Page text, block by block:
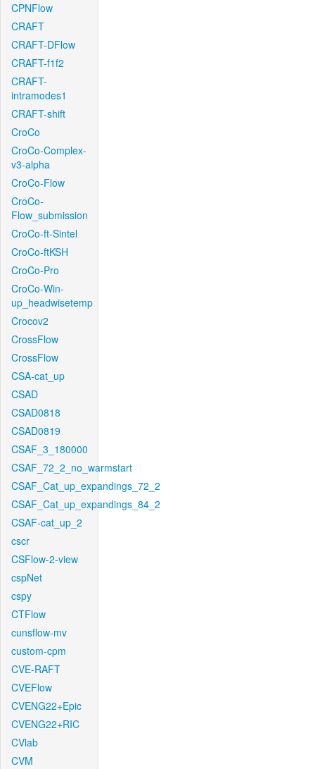
CPNFlow
CRAFT
CRAFT-DFlow
CRAFT-f1f2
CRAFT-
intramodes1
CRAFT-shift
CroCo
CroCo-Complex-
v3-alpha
CroCo-Flow
CroCo-
Flow_submission
CroCo-ft-Sintel
CroCo-ftKSH
CroCo-Pro
CroCo-Win-
up_headwisetemp
Crocov2
CrossFlow
CrossFlow
CSA-cat_up
CSAD
CSAD0818
CSAD0819
CSAF_3_180000
CSAF_72_2_no_warmstart
CSAF_Cat_up_expandings_72_2
CSAF_Cat_up_expandings_84_2
CSAF-cat_up_2
cscr
CSFlow-2-view
cspNet
cspy
CTFlow
cunsflow-mv
custom-cpm
CVE-RAFT
CVEFlow
CVENG22+Epic
CVENG22+RIC
CVlab
CVM